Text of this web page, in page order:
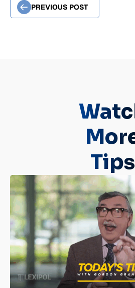
PREVIOUS POST
Tips